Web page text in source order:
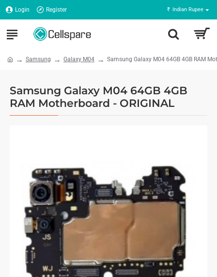
Login Register ₹ Indian Rupee
Samsung Galaxy M04 Samsung Galaxy M04 64GB 4GB RAM
Samsung Galaxy M04 64GB 4GB
RAM Motherboard - ORIGINAL